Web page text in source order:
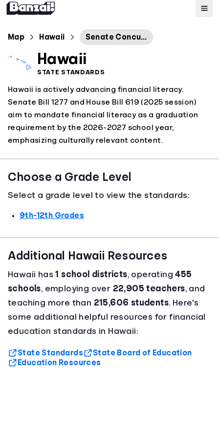
Map
Standards
About
Map Hawaii Senate Concurrent Resolution No. 66
Hawaii
STATE STANDARDS
Hawaii is actively advancing financial literacy.
Senate Bill 1277 and House Bill 619 (2025 session)
aim to mandate financial literacy as a graduation
requirement by the 2026-2027 school year,
emphasizing culturally relevant content.
Choose a Grade Level
Select a grade level to view the standards:
9th-12th Grades
Additional Hawaii Resources
Hawaii has1 school districts, operating455
schools, employing over 22,905 teachers, and
teaching more than 215,606 students. Here's
some additional helpful resources for financial
education standards in Hawaii:
State Standards
State Board of Education
Education Resources